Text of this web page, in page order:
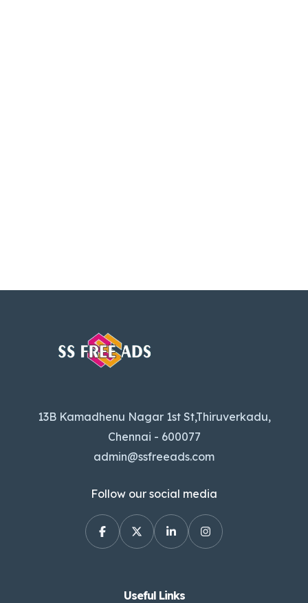
13B Kamadhenu Nagar 1st St,Thiruverkadu,
Chennai - 600077
admin@ssfreeads.com
Follow our social media
Useful Links